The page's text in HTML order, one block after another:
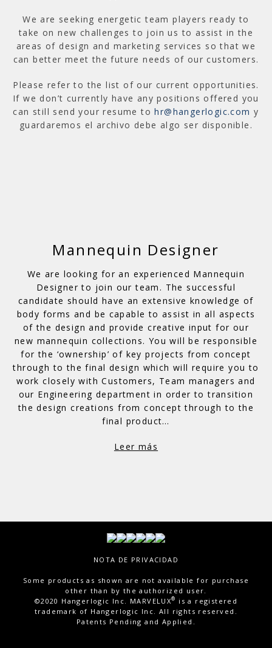
We are seeking energetic team players ready to
take on new challenges to join us to assist in the
areas of design and marketing services so that we
can better meet the future needs of our customers.
Please refer to the list of our current opportunities.
If we don’t currently have any positions offered you
can still send your resume tohr@hangerlogic.com y
guardaremos el archivo debe algo ser disponible.
Mannequin Designer
We are looking for an experienced Mannequin
Designer to join our team. The successful
candidate should have an extensive knowledge of
body forms and be capable to assist in all aspects
of the design and provide creative input for our
new mannequin collections. You will be responsible
for the ‘ownership’ of key projects from concept
through to the final design which will require you to
work closely with Customers, Team managers and
our Engineering department in order to transition
the design creations from concept through to the
final product…
Leer más
NOTA DE PRIVACIDAD
Some products as shown are not available for purchase
other than by the authorized user.
©2020 Hangerlogic Inc. MARVELUX®
is a registered
trademark of Hangerlogic Inc. All rights reserved.
Patents Pending and Applied.